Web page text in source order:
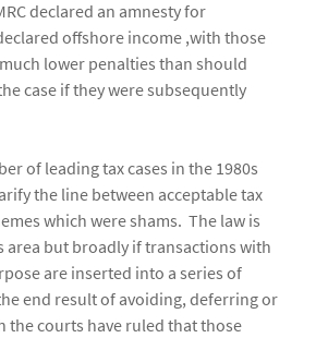
declared an amnesty for
offshore income ,with those
lower penalties than should
case if they were subsequently
of leading tax cases in the 1980s
the line between acceptable tax
which were shams. The law is
area but broadly if transactions with
are inserted into a series of
end result of avoiding, deferring or
the courts have ruled that those